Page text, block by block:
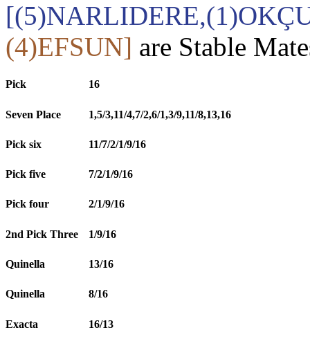
(4)EFSUN] are Stable
Pick 16
Seven Place 1,5/3,11/4,7/2,6/1,3/9,11/8,13,16
Pick six 11/7/2/1/9/16
Pick five 7/2/1/9/16
Pick four 2/1/9/16
2nd Pick Three 1/9/16
Quinella 13/16
Quinella 8/16
Exacta 16/13